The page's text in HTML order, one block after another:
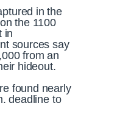
in the
the 1100
in
sources say
from an
hideout.
found nearly
deadline to